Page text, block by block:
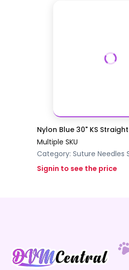
Nylon Blue 30" KS
Multiple SKU
Category: Suture Needles
Signin to see the price